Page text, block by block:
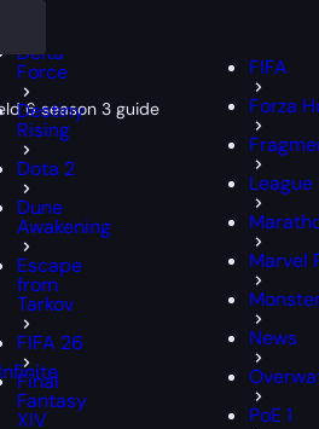
Delta
Force
Destiny
Rising
Dota 2
Dune
Awakening
Escape
from
Tarkov
FIFA 26
Final
Fantasy
XIV
FIFA
Forza
Marvel
News
PoE 1
6 season 3 guide